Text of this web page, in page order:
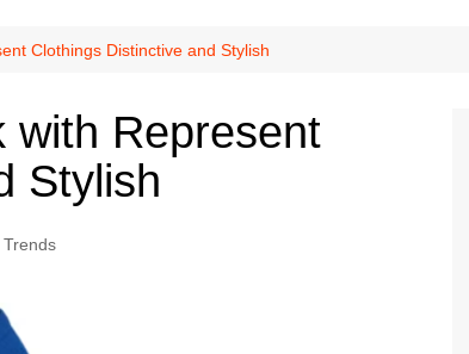
For Sale
Terms and Conditions
Clothings Distinctive and Stylish
with Represent
Stylish
Trends